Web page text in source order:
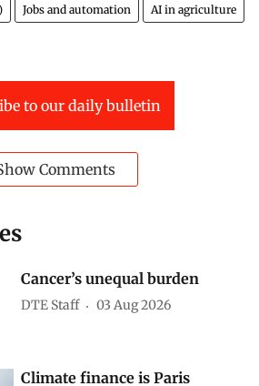
divide generative ai
Cancer’s unequal burden